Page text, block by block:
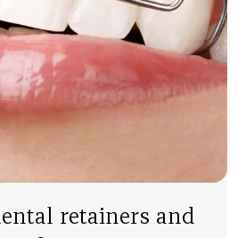
retainers and